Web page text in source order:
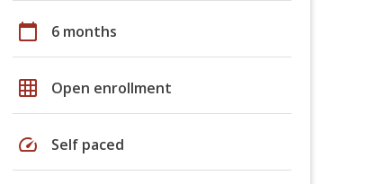
calendar_today 6 months
grid_on Open enrollment
speed Self paced